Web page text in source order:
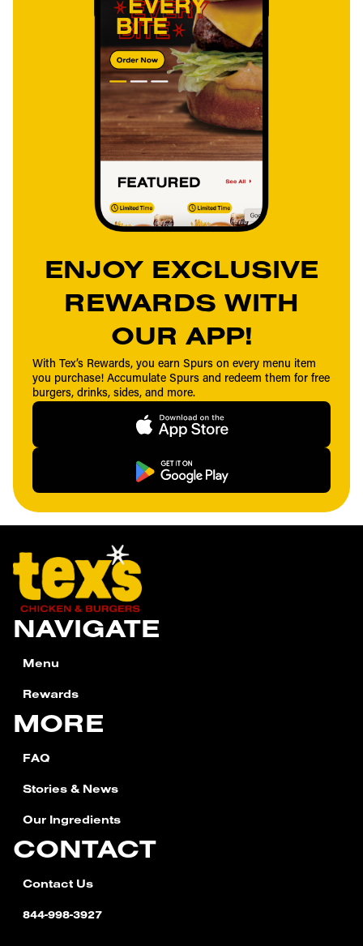
ENJOY EXCLUSIVE
REWARDS WITH
OUR APP!
With Tex’s Rewards, you earn Spurs on every menu item
you purchase! Accumulate Spurs and redeem them for free
burgers, drinks, sides, and more.
NAVIGATE
Menu
Rewards
MORE
FAQ
Stories & News
Our Ingredients
CONTACT
Contact Us
844-998-3927